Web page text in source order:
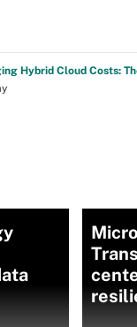
Hybrid Cloud Costs: